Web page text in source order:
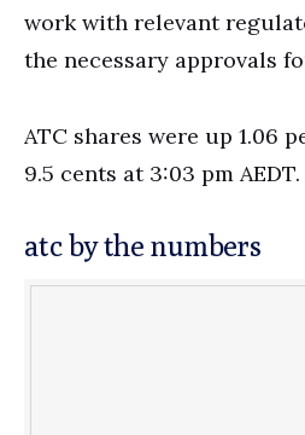
work with relevant
the necessary approvals
ATC shares were up 1.06
9.5 cents at 3:03 pm AEDT.
atc by the numbers